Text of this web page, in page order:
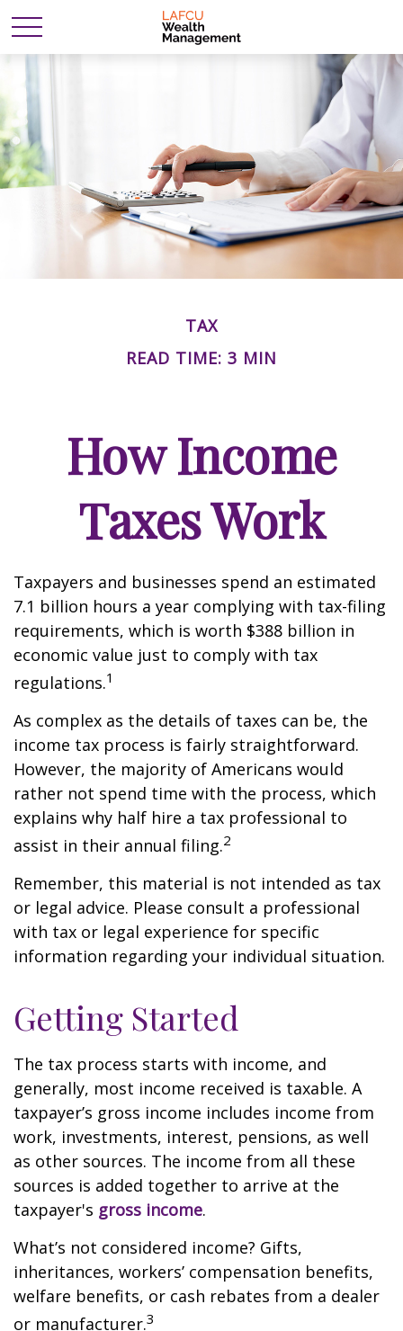
TAX
READ TIME: 3 MIN
How Income
Taxes Work
Taxpayers and businesses spend an estimated
7.1 billion hours a year complying with tax-filing
requirements, which is worth $388 billion in
economic value just to comply with tax
regulations.1
As complex as the details of taxes can be, the
income tax process is fairly straightforward.
However, the majority of Americans would
rather not spend time with the process, which
explains why half hire a tax professional to
assist in their annual filing.2
Remember, this material is not intended as tax
or legal advice. Please consult a professional
with tax or legal experience for specific
information regarding your individual situation.
Getting Started
The tax process starts with income, and
generally, most income received is taxable. A
taxpayer’s gross income includes income from
work, investments, interest, pensions, as well
as other sources. The income from all these
sources is added together to arrive at the
taxpayer's gross income.
What’s not considered income? Gifts,
inheritances, workers’ compensation benefits,
welfare benefits, or cash rebates from a dealer
or manufacturer.3